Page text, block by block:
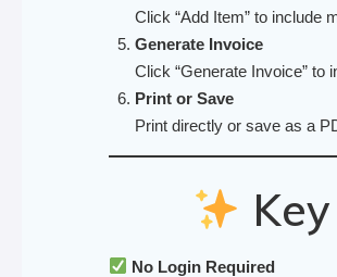
Click “Add Item” to include
Generate Invoice
Click “Generate Invoice” to
Print or Save
Print directly or save as a
No Login Required